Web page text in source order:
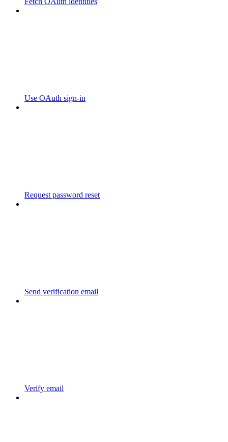
Use OAuth sign-in
Request password reset
Send verification email
Verify email